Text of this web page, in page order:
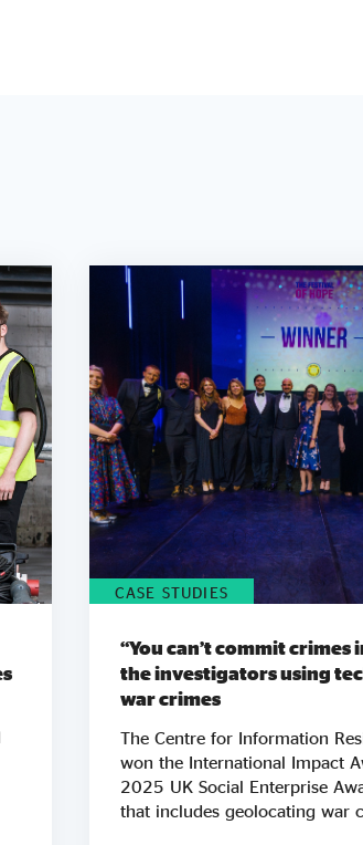
CASE STUDIES
“You can’t commit crimes
the investigators using
war crimes
The Centre for Information
won the International Impact
2025 UK Social Enterprise
that includes geolocating war